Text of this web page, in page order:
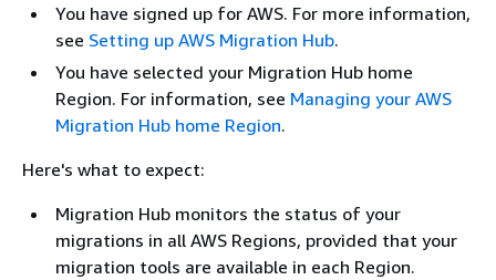
You have signed up for AWS. For more information,
see Setting up AWS Migration Hub.
You have selected your Migration Hub home
Region. For information, see Managing your AWS
Migration Hub home Region.
Here's what to expect:
Migration Hub monitors the status of your
migrations in all AWS Regions, provided that your
migration tools are available in each Region.